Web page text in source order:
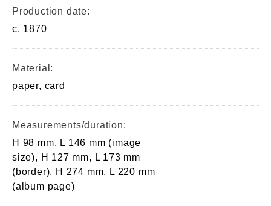
Production date:
c. 1870
Material:
paper, card
Measurements/duration:
H 98 mm, L 146 mm (image
size), H 127 mm, L 173 mm
(border), H 274 mm, L 220 mm
(album page)